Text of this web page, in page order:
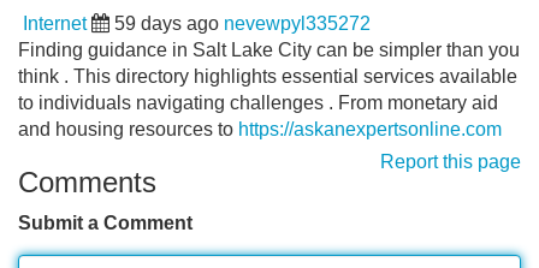
Internet 59 days ago nevewpyl335272
Finding guidance in Salt Lake City can be simpler than you
think . This directory highlights essential services available
to individuals navigating challenges . From monetary aid
and housing resources to https://askanexpertsonline.com
Report this page
Comments
Submit a Comment